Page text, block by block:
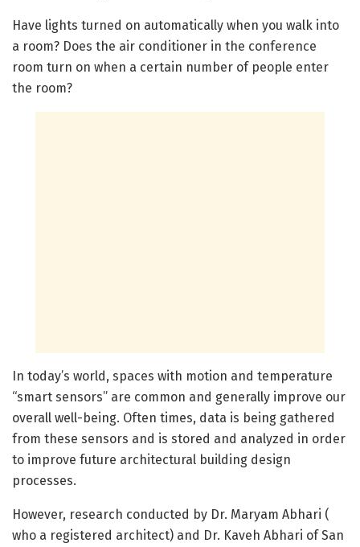
Have lights turned on automatically when you walk into
a room? Does the air conditioner in the conference
room turn on when a certain number of people enter
the room?
In today’s world, spaces with motion and temperature
“smart sensors” are common and generally improve our
overall well-being. Often times, data is being gathered
from these sensors and is stored and analyzed in order
to improve future architectural building design
processes.
However, research conducted by Dr. Maryam Abhari (
who a registered architect) and Dr. Kaveh Abhari of San